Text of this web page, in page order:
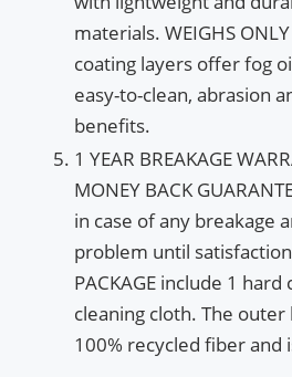
materials. WEIGHS
coating layers offer fog
easy-to-clean, abrasion
benefits.
1 YEAR BREAKAGE
MONEY BACK
in case of any breakage
problem until
PACKAGE include 1
cleaning cloth. The
100% recycled fiber and